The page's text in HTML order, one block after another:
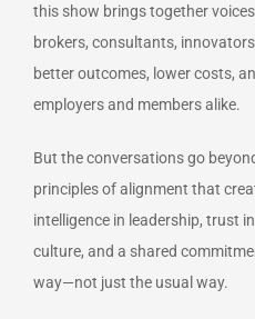
this show brings together
brokers, consultants,
better outcomes, lower costs,
employers and members alike.
But the conversations go
principles of alignment that
intelligence in leadership, trust
culture, and a shared
way—not just the usual way.